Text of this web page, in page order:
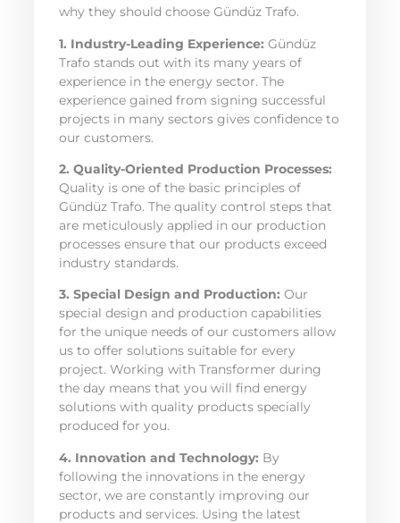
why they should choose Gündüz Trafo.
1. Industry-Leading Experience: Gündüz
Trafo stands out with its many years of
experience in the energy sector. The
experience gained from signing successful
projects in many sectors gives confidence to
our customers.
2. Quality-Oriented Production Processes:
Quality is one of the basic principles of
Gündüz Trafo. The quality control steps that
are meticulously applied in our production
processes ensure that our products exceed
industry standards.
3. Special Design and Production: Our
special design and production capabilities
for the unique needs of our customers allow
us to offer solutions suitable for every
project. Working with Transformer during
the day means that you will find energy
solutions with quality products specially
produced for you.
4. Innovation and Technology: By
following the innovations in the energy
sector, we are constantly improving our
products and services. Using the latest